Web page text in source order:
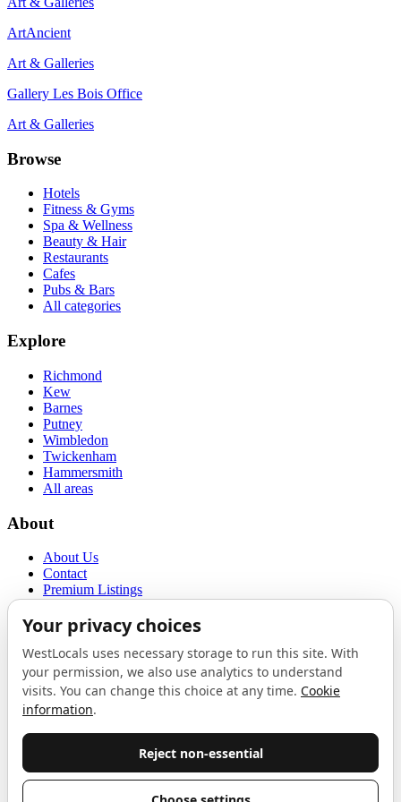
ArtAncient
Art & Galleries
Gallery Les Bois Office
Art & Galleries
Browse
Hotels
Fitness & Gyms
Spa & Wellness
Beauty & Hair
Restaurants
Cafes
Pubs & Bars
All categories
Explore
Richmond
Kew
Barnes
Putney
Wimbledon
Twickenham
Hammersmith
All areas
About
About Us
Contact
Premium Listings
Terms of Use
Proudly sponsored byLAB
The Local List
London. One email a month, nothing else.
Do not fill this out: